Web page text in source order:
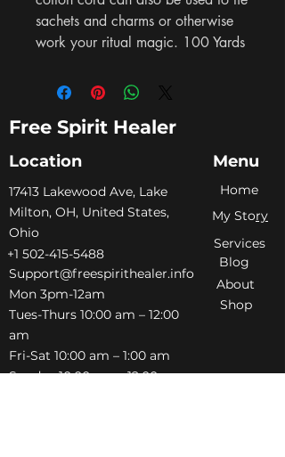
sachets and charms or otherwise
work your ritual magic. 100 Yards
Free Spirit Healer
Location Menu
​17413 Lakewood Ave, Lake
Milton, OH, United States,
Ohio
+1 502-415-5488
Support@freespirithealer.info
​Mon 3pm-12am
Tues-Thurs 10:00 am – 12:00
am
Fri-Sat 10:00 am – 1:00 am
​Sunday 10:00 am – 12:00 am
Home
My Story
Services
Blog
About
Shop